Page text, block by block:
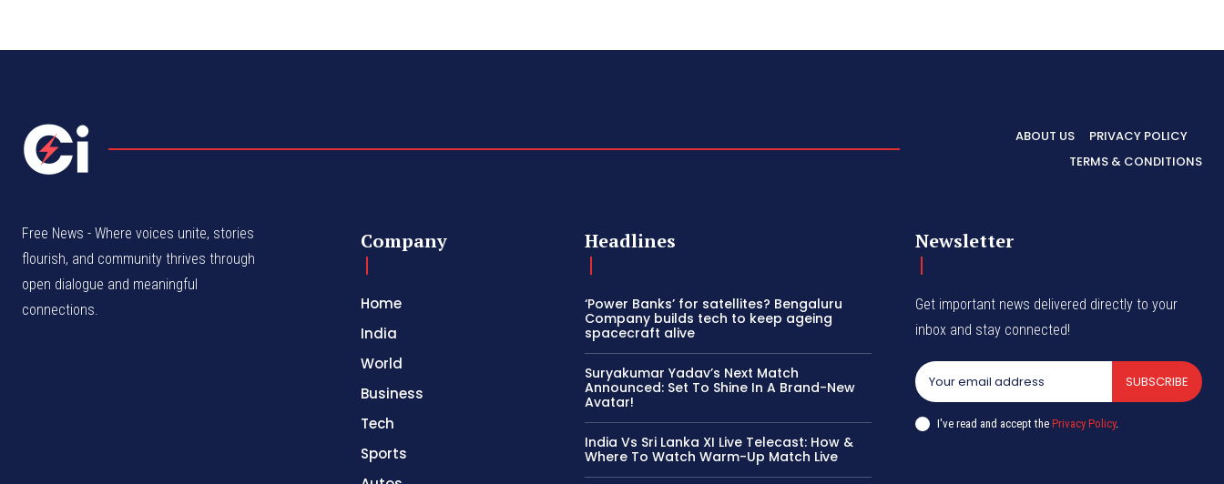
ABOUT US
PRIVACY POLICY
TERMS & CONDITIONS
Free News - Where voices unite, stories
flourish, and community thrives through
open dialogue and meaningful
connections.
Company
Home
India
World
Business
Tech
Sports
Headlines
‘Power Banks’ for satellites? Bengaluru
Company builds tech to keep ageing
spacecraft alive
Suryakumar Yadav’s Next Match
Announced: Set To Shine In A Brand-New
Avatar!
India Vs Sri Lanka XI Live Telecast: How &
Where To Watch Warm-Up Match Live
Newsletter
Get important news delivered directly to your
inbox and stay connected!
SUBSCRIBE
I've read and accept thePrivacy Policy.